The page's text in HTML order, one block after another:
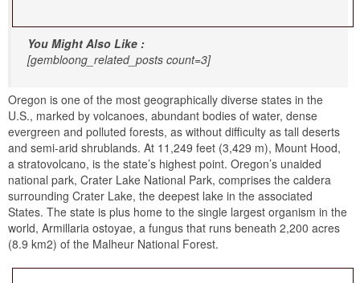
You Might Also Like :
[gembloong_related_posts count=3]
Oregon is one of the most geographically diverse states in the
U.S., marked by volcanoes, abundant bodies of water, dense
evergreen and polluted forests, as without difficulty as tall deserts
and semi-arid shrublands. At 11,249 feet (3,429 m), Mount Hood,
a stratovolcano, is the state’s highest point. Oregon’s unaided
national park, Crater Lake National Park, comprises the caldera
surrounding Crater Lake, the deepest lake in the associated
States. The state is plus home to the single largest organism in the
world, Armillaria ostoyae, a fungus that runs beneath 2,200 acres
(8.9 km2) of the Malheur National Forest.